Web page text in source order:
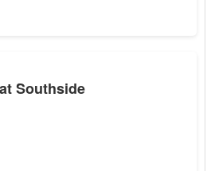
Southside